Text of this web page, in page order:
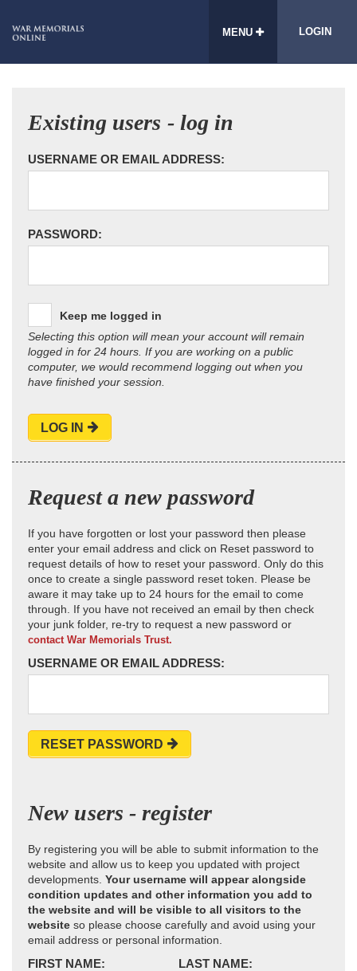
MENU LOGIN
Existing users - log in
USERNAME OR EMAIL ADDRESS:
PASSWORD:
Keep me logged in
Selecting this option will mean your account will remain
logged in for 24 hours. If you are working on a public
computer, we would recommend logging out when you
have finished your session.
LOG IN
Request a new password
If you have forgotten or lost your password then please
enter your email address and click on Reset password to
request details of how to reset your password. Only do this
once to create a single password reset token. Please be
aware it may take up to 24 hours for the email to come
through. If you have not received an email by then check
your junk folder, re-try to request a new password or
contact War Memorials Trust.
USERNAME OR EMAIL ADDRESS:
RESET PASSWORD
New users - register
By registering you will be able to submit information to the
website and allow us to keep you updated with project
developments. Your username will appear alongside
condition updates and other information you add to
the website and will be visible to all visitors to the
website so please choose carefully and avoid using your
email address or personal information.
FIRST NAME: LAST NAME: